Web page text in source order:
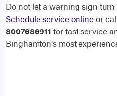
Do not let a warning sign
Schedule service onlineor
8007686911 for fast service
Binghamton's most